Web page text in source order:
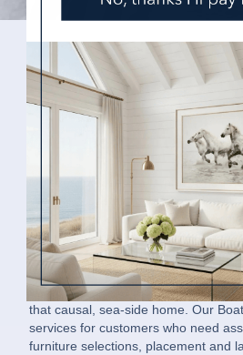
Our Boat House
Our Boat House is a family-owned
We offer coastal-inspired residential
whole house such as custom
rugs, hand-made driftwood pieces,
bedroom furniture, nautical lighting,
and finishing accents. We also enjoy
ship authentic pieces and nautical
that causal, sea-side home. Our
services for customers who need
furniture selections, placement and